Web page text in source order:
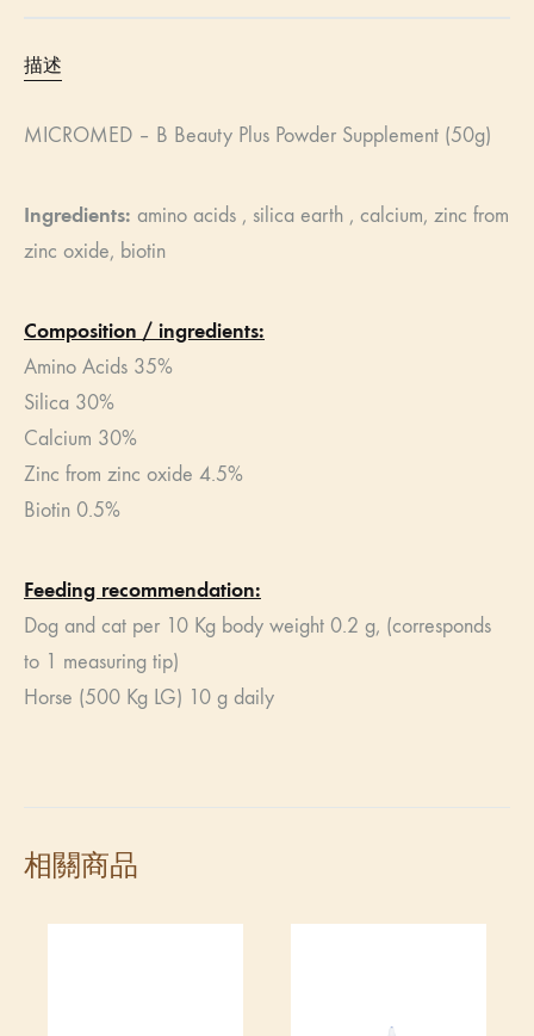
描述
MICROMED – B Beauty Plus Powder Supplement (50g)
Ingredients: ​ amino acids , silica earth , calcium, zinc from
zinc oxide, biotin
Composition / ingredients:
Amino Acids 35%
Silica 30%
Calcium 30%
Zinc from zinc oxide 4.5%
Biotin 0.5%
Feeding recommendation:
Dog and cat per 10 Kg body weight 0.2 g, (corresponds
to 1 measuring tip)
Horse (500 Kg LG) 10 g daily
相關商品